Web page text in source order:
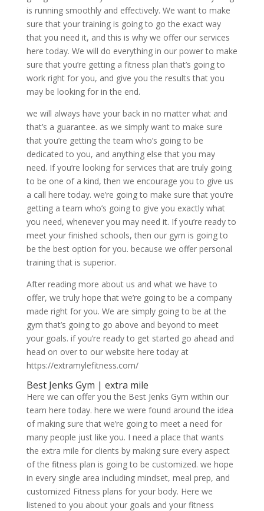
is running smoothly and effectively. We want to make
sure that your training is going to go the exact way
that you need it, and this is why we offer our services
here today. We will do everything in our power to make
sure that you’re getting a fitness plan that’s going to
work right for you, and give you the results that you
may be looking for in the end.
we will always have your back in no matter what and
that’s a guarantee. as we simply want to make sure
that you’re getting the team who’s going to be
dedicated to you, and anything else that you may
need. If you’re looking for services that are truly going
to be one of a kind, then we encourage you to give us
a call here today. we’re going to make sure that you’re
getting a team who’s going to give you exactly what
you need, whenever you may need it. If you’re ready to
meet your finished schools, then our gym is going to
be the best option for you. because we offer personal
training that is superior.
After reading more about us and what we have to
offer, we truly hope that we’re going to be a company
made right for you. We are simply going to be at the
gym that’s going to go above and beyond to meet
your goals. if you’re ready to get started go ahead and
head on over to our website here today at
https://extramylefitness.com/
Best Jenks Gym | extra mile
Here we can offer you the Best Jenks Gym within our
team here today. here we were found around the idea
of making sure that we’re going to meet a need for
many people just like you. I need a place that wants
the extra mile for clients by making sure every aspect
of the fitness plan is going to be customized. we hope
in every single area including mindset, meal prep, and
customized Fitness plans for your body. Here we
listened to you about your goals and your fitness